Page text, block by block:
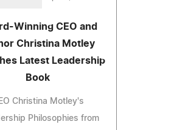
Winning CEO and
Christina Motley
Latest Leadership
Book
Christina Motley's
Philosophies from